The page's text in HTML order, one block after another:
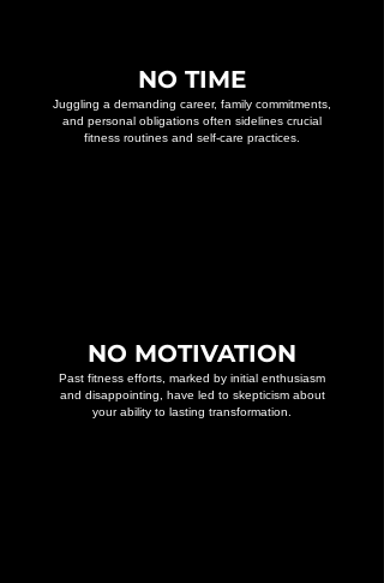
NO TIME
Juggling a demanding career, family commitments,
and personal obligations often sidelines crucial
fitness routines and self-care practices.
NO MOTIVATION
Past fitness efforts, marked by initial enthusiasm
and disappointing, have led to skepticism about
your ability to lasting transformation.